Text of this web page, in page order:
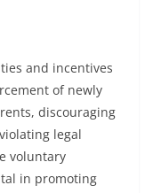
and incentives
of newly
discouraging
legal
voluntary
in promoting